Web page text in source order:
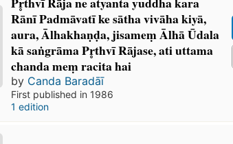
Rānī Padmāvatī ke sātha vivāha kiyā,
aura, Ālhakhaṇḍa, jisameṃ Ālhā Ūdala
kā saṅgrāma Pr̥thvī Rājase, ati uttama
chanda meṃ racita hai
by Canda Baradāī
First published in 1986
1 edition